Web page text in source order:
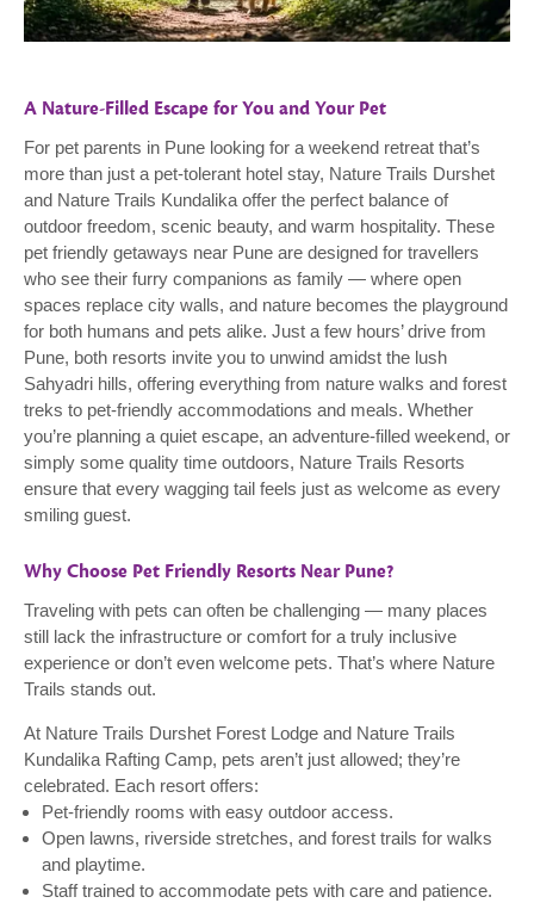
A Nature-Filled Escape for You and Your Pet
For pet parents in Pune looking for a weekend retreat that’s
more than just a pet-tolerant hotel stay, Nature Trails Durshet
and Nature Trails Kundalika offer the perfect balance of
outdoor freedom, scenic beauty, and warm hospitality. These
pet friendly getaways near Pune are designed for travellers
who see their furry companions as family — where open
spaces replace city walls, and nature becomes the playground
for both humans and pets alike. Just a few hours’ drive from
Pune, both resorts invite you to unwind amidst the lush
Sahyadri hills, offering everything from nature walks and forest
treks to pet-friendly accommodations and meals. Whether
you’re planning a quiet escape, an adventure-filled weekend, or
simply some quality time outdoors, Nature Trails Resorts
ensure that every wagging tail feels just as welcome as every
smiling guest.
Why Choose Pet Friendly Resorts Near Pune?
Traveling with pets can often be challenging — many places
still lack the infrastructure or comfort for a truly inclusive
experience or don’t even welcome pets. That’s where Nature
Trails stands out.
At Nature Trails Durshet Forest Lodge and Nature Trails
Kundalika Rafting Camp, pets aren’t just allowed; they’re
celebrated. Each resort offers:
Pet-friendly rooms with easy outdoor access.
Open lawns, riverside stretches, and forest trails for walks
and playtime.
Staff trained to accommodate pets with care and patience.